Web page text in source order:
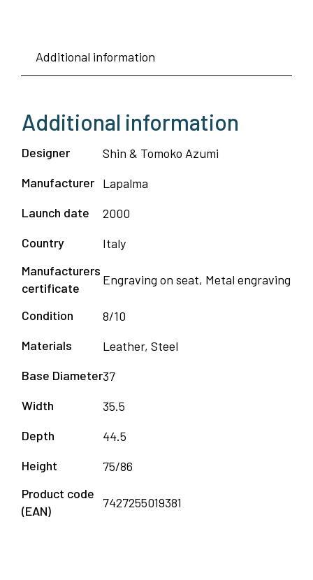
Additional information
Additional information
Designer
Shin & Tomoko Azumi
Manufacturer Lapalma
Launch date
2000
Country
Italy
Manufacturers
certificate
Engraving on seat, Metal engraving
Condition
8/10
Materials
Leather, Steel
Base Diameter37
Width
35.5
Depth
44.5
Height
75/86
Product code
(EAN)
7427255019381